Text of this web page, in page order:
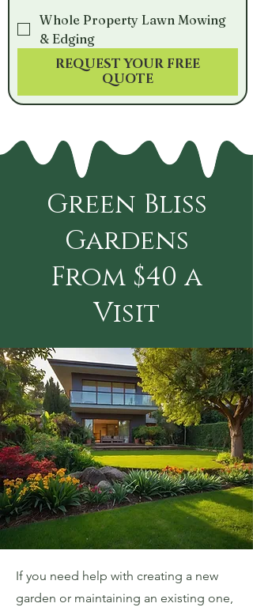
Whole Property Lawn Mowing
& Edging
REQUEST YOUR FREE
QUOTE
Green Bliss
Gardens
From $40 a
Visit
If you need help with creating a new
garden or maintaining an existing one,